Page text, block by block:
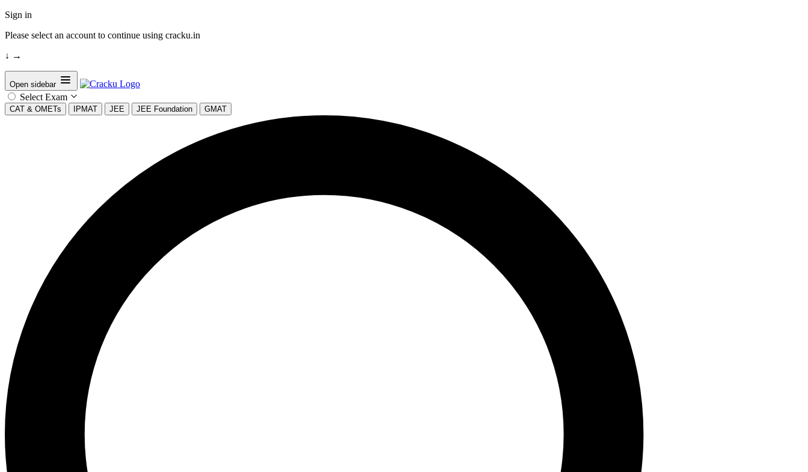
Sign in
Please select an account to continue using cracku.in
↓ →
Open sidebar
Select Exam
CAT & OMETs IPMAT JEE JEE Foundation GMAT